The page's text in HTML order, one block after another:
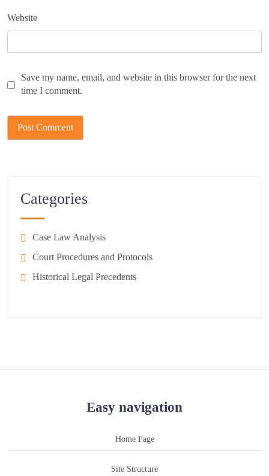
Website
Save my name, email, and website in this browser for the next
time I comment.
Categories
Case Law Analysis
Court Procedures and Protocols
Historical Legal Precedents
Easy navigation
Home Page
Site Structure